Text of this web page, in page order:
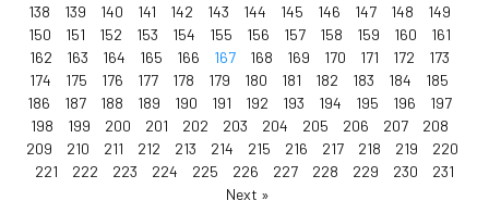
138
139 140 141 142 143 144 145 146 147 148
149
150
151 152 153 154 155 156 157 158 159 160
161
162
163 164 165 166 167 168 169 170 171 172
173
174
175 176 177 178 179 180 181 182 183 184
185
186
187 188 189 190 191 192 193 194 195 196
197
198
199 200 201 202 203 204 205 206 207
208
209
210 211 212 213 214 215 216 217 218 219
220
221
222 223 224 225 226 227 228 229 230
231
Next »